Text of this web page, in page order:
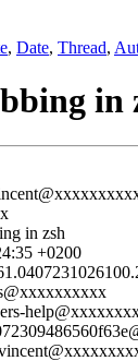
, Date, Thread,
in
in zsh
+0200